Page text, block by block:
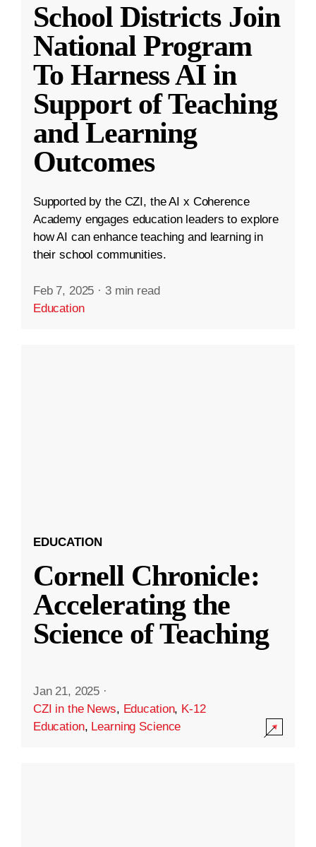
School Districts Join
National Program
To Harness AI in
Support of Teaching
and Learning
Outcomes
Supported by the CZI, the AI x Coherence
Academy engages education leaders to explore
how AI can enhance teaching and learning in
their school communities.
Feb 7, 2025 · 3 min read
Education
EDUCATION
Cornell Chronicle:
Accelerating the
Science of Teaching
Jan 21, 2025 ·
CZI in the News, Education, K-12
Education, Learning Science